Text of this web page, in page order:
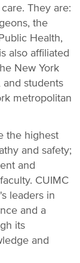
They are:
the
Health,
also affiliated
New York
and students
metropolitan
the highest
and safety;
and
CUIMC
leaders in
and a
its
and